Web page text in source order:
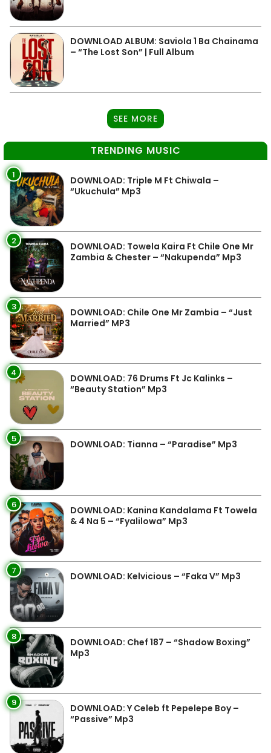
DOWNLOAD ALBUM: Saviola 1 Ba Chainama
– “The Lost Son” | Full Album
SEE MORE
TRENDING MUSIC
1
DOWNLOAD: Triple M Ft Chiwala –
“Ukuchula” Mp3
2
DOWNLOAD: Towela Kaira Ft Chile One Mr
Zambia & Chester – “Nakupenda” Mp3
3
DOWNLOAD: Chile One Mr Zambia – “Just
Married” MP3
4
DOWNLOAD: 76 Drums Ft Jc Kalinks –
“Beauty Station” Mp3
5 DOWNLOAD: Tianna – “Paradise” Mp3
6
DOWNLOAD: Kanina Kandalama Ft Towela
& 4 Na 5 – “Fyalilowa” Mp3
7 DOWNLOAD: Kelvicious – “Faka V” Mp3
8
DOWNLOAD: Chef 187 – “Shadow Boxing”
Mp3
9
DOWNLOAD: Y Celeb ft Pepelepe Boy –
“Passive” Mp3